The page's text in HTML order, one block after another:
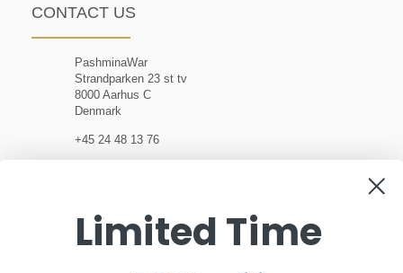
CONTACT US
PashminaWar
Strandparken 23 st tv
8000 Aarhus C
Denmark
+45 24 48 13 76
Limited Time